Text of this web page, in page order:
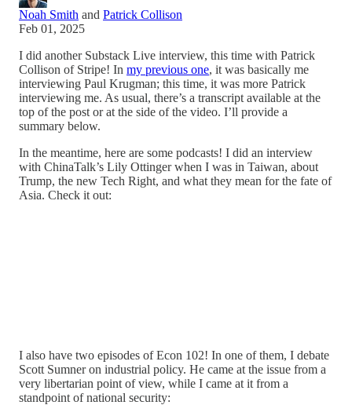
Noah Smith and Patrick Collison
Feb 01, 2025
I did another Substack Live interview, this time with Patrick
Collison of Stripe! In my previous one, it was basically me
interviewing Paul Krugman; this time, it was more Patrick
interviewing me. As usual, there’s a transcript available at the
top of the post or at the side of the video. I’ll provide a
summary below.
In the meantime, here are some podcasts! I did an interview
with ChinaTalk’s Lily Ottinger when I was in Taiwan, about
Trump, the new Tech Right, and what they mean for the fate of
Asia. Check it out:
I also have two episodes of Econ 102! In one of them, I debate
Scott Sumner on industrial policy. He came at the issue from a
very libertarian point of view, while I came at it from a
standpoint of national security: